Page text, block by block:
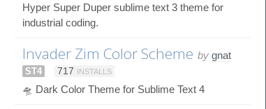
Hyper Super Duper sublime text 3 theme for
industrial coding.
Invader Zim Color Scheme by gnat
ST4 717 INSTALLS
🛸 Dark Color Theme for Sublime Text 4